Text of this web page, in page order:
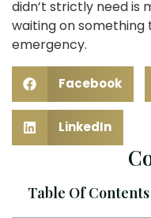
didn’t strictly need is
waiting on something
emergency.
Facebook
LinkedIn
Table Of Contents